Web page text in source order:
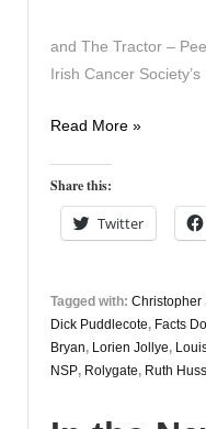
and The Tractor –
Irish Cancer Society’s
In
News
20th
April
Read More »
Share this:
Twitter
Tagged with: Christopher
Dick Puddlecote, Facts
Bryan, Lorien Jollye,
NSP, Rolygate, Ruth